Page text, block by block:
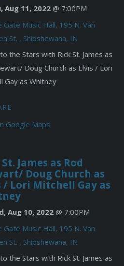
Aug 11, 2022@ 7:00PM
Gate Music Hall, 195 N. Van
St. , Shipshewana, IN
the Stars with Rick St. James as
Doug Church as Elvis / Lori
Gay as Whitney
Google Maps
James as Rod
Doug Church as
/ Lori Mitchell Gay as
Aug 10, 2022@ 7:00PM
Gate Music Hall, 195 N. Van
St. , Shipshewana, IN
the Stars with Rick St. James as